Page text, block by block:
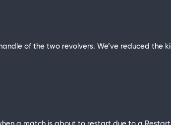
of the two revolvers. We’ve reduced